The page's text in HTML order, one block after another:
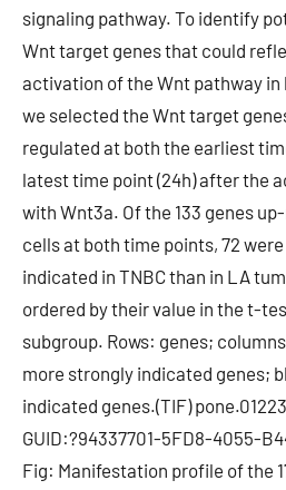
signaling pathway. To identify
Wnt target genes that could
activation of the Wnt pathway in
we selected the Wnt target
regulated at both the earliest
latest time point (24h) after the
with Wnt3a. Of the 133 genes
cells at both time points, 72
indicated in TNBC than in LA
ordered by their value in the t-
subgroup. Rows: genes;
more strongly indicated genes;
indicated genes.(TIF)
GUID:?94337701-5FD8-4055-
Fig: Manifestation profile of the